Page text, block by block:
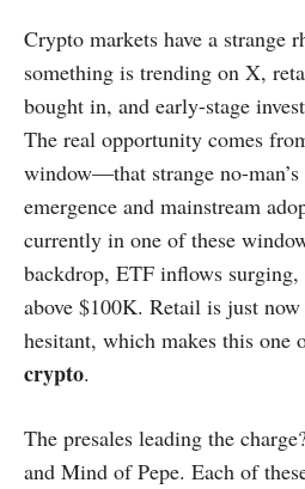
Crypto markets have a strange
something is trending on X,
bought in, and early-stage
The real opportunity comes
window—that strange no-
emergence and mainstream
currently in one of these
backdrop, ETF inflows
above $100K. Retail is just
hesitant, which makes this one
crypto.
The presales leading the
and Mind of Pepe. Each of